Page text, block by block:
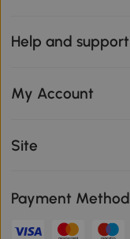
Help and support
My Account
Site
Payment Method